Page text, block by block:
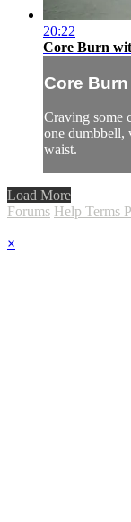
20:22
Core Burn
Core
Craving some
one dumbbell,
waist.
Load More
Forums Help Terms
×